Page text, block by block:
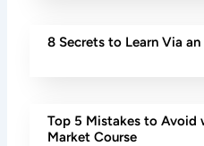
8 Secrets to Learn Via
Top 5 Mistakes to Avoid
Market Course